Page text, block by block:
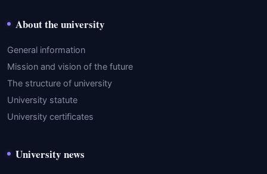
About the university
General information
Mission and vision of the future
The structure of university
University statute
University certificates
University news